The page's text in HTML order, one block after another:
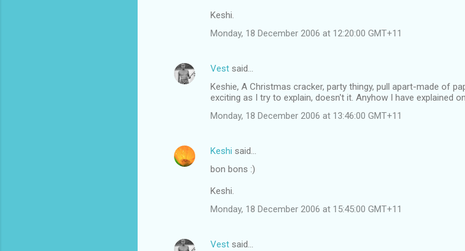
Keshi.
Monday, 18 December 2006 at 12:20:00 GMT+11
Vest said…
Keshie, A Christmas cracker, party thingy, pull apart-made of
exciting as I try to explain, doesn't it. Anyhow I have explained
Monday, 18 December 2006 at 13:46:00 GMT+11
Keshi said…
bon bons :)
Keshi.
Monday, 18 December 2006 at 15:45:00 GMT+11
Vest said…